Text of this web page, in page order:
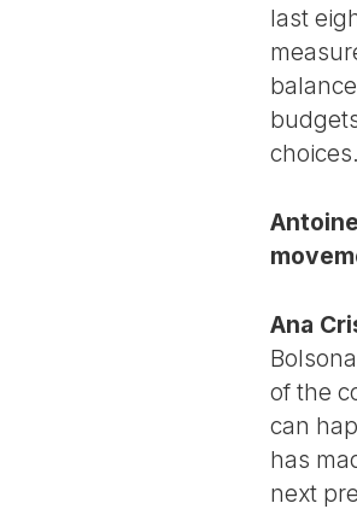
last
choices.
Ana
of the
can
has
next